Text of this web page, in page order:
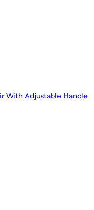
With Adjustable Handle